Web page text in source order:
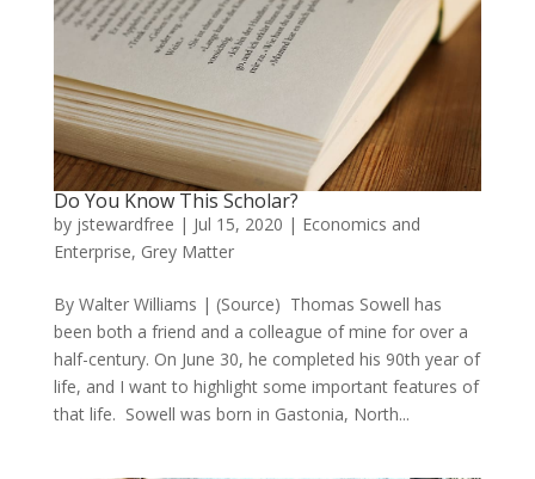
Do You Know This Scholar?
by jstewardfree | Jul 15, 2020 | Economics and
Enterprise, Grey Matter
By Walter Williams | (Source) Thomas Sowell has
been both a friend and a colleague of mine for over a
half-century. On June 30, he completed his 90th year of
life, and I want to highlight some important features of
that life. Sowell was born in Gastonia, North...